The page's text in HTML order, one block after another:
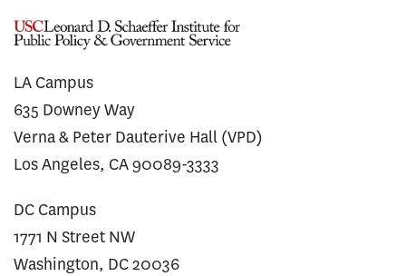
LA Campus
635 Downey Way
Verna & Peter Dauterive Hall (VPD)
Los Angeles, CA 90089-3333
DC Campus
1771 N Street NW
Washington, DC 20036